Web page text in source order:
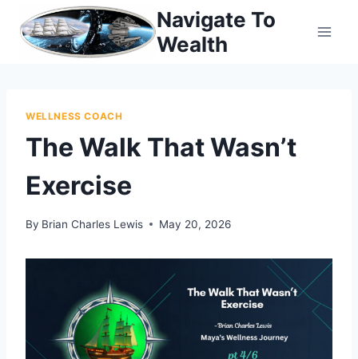
content
Navigate To
Wealth
WELLNESS COACH
The Walk That Wasn’t
Exercise
By Brian Charles Lewis May 20, 2026